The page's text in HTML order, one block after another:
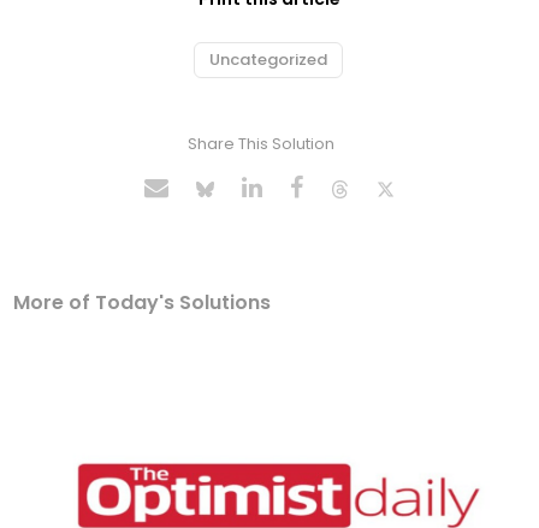
Uncategorized
Share This Solution
More of Today's Solutions